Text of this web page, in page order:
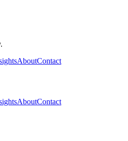
AboutContact
AboutContact